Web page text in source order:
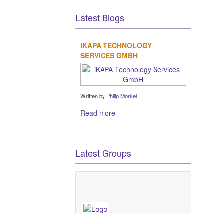
Latest Blogs
IKAPA TECHNOLOGY
SERVICES GMBH
Written by Philip Morkel
Read more
Latest Groups